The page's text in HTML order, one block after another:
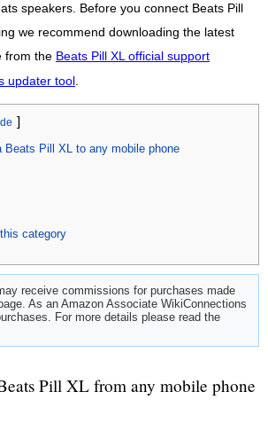
speakers. Before you connect Beats Pill
we recommend downloading the latest
from the Beats Pill XL official support
updater tool .
]
Beats Pill XL to any mobile phone
category
receive commissions for purchases made
As an Amazon Associate WikiConnections
For more details please read the
Pill XL from any mobile phone